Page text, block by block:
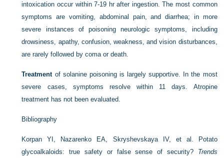
intoxication occur within 7-19 hr after ingestion. The most common
symptoms are vomiting, abdominal pain, and diarrhea; in more
severe instances of poisoning neurologic symptoms, including
drowsiness, apathy, confusion, weakness, and vision disturbances,
are rarely followed by coma or death.
Treatmentof solanine poisoning is largely supportive. In the most
severe cases, symptoms resolve within 11 days. Atropine
treatment has not been evaluated.
Bibliography
Korpan YI, Nazarenko EA, Skryshevskaya IV, et al. Potato
glycoalkaloids: true safety or false sense of security? Trends